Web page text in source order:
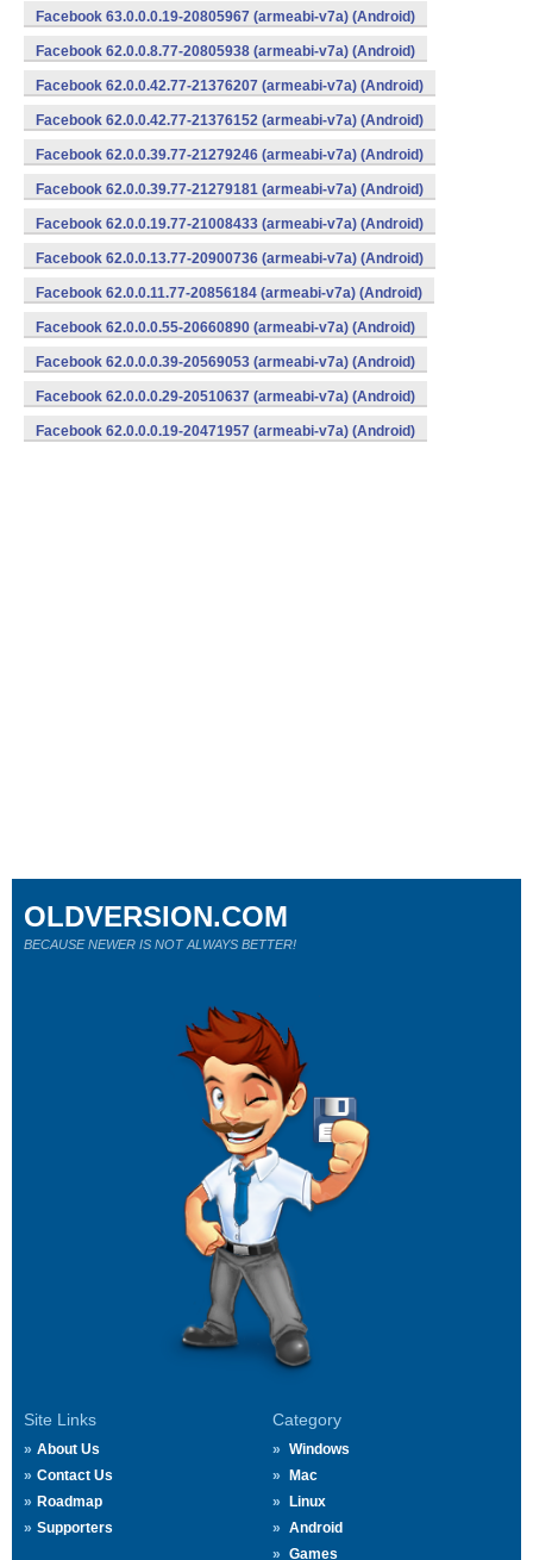
Facebook 63.0.0.0.19-20805967 (armeabi-v7a) (Android)
Facebook 62.0.0.8.77-20805938 (armeabi-v7a) (Android)
Facebook 62.0.0.42.77-21376207 (armeabi-v7a) (Android)
Facebook 62.0.0.42.77-21376152 (armeabi-v7a) (Android)
Facebook 62.0.0.39.77-21279246 (armeabi-v7a) (Android)
Facebook 62.0.0.39.77-21279181 (armeabi-v7a) (Android)
Facebook 62.0.0.19.77-21008433 (armeabi-v7a) (Android)
Facebook 62.0.0.13.77-20900736 (armeabi-v7a) (Android)
Facebook 62.0.0.11.77-20856184 (armeabi-v7a) (Android)
Facebook 62.0.0.0.55-20660890 (armeabi-v7a) (Android)
Facebook 62.0.0.0.39-20569053 (armeabi-v7a) (Android)
Facebook 62.0.0.0.29-20510637 (armeabi-v7a) (Android)
Facebook 62.0.0.0.19-20471957 (armeabi-v7a) (Android)
Site Links
About Us
Contact Us
Roadmap
Supporters
Category
Windows
Mac
Linux
Android
Games
OLDVERSION.COM
BECAUSE NEWER IS NOT ALWAYS BETTER!